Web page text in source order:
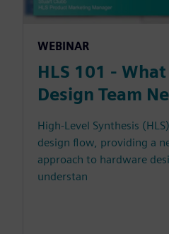
WEBINAR
HLS 101 -
Design Team
High-Level Synthesis
design flow, providing a
approach to hardware
understan